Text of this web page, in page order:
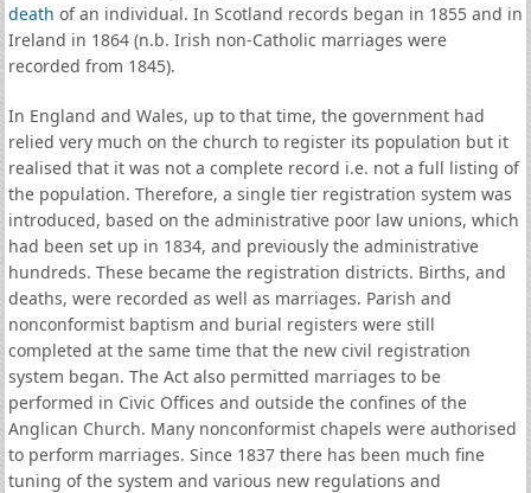
death of an individual. In Scotland records began in 1855 and in
Ireland in 1864 (n.b. Irish non-Catholic marriages were
recorded from 1845).
In England and Wales, up to that time, the government had
relied very much on the church to register its population but it
realised that it was not a complete record i.e. not a full listing of
the population. Therefore, a single tier registration system was
introduced, based on the administrative poor law unions, which
had been set up in 1834, and previously the administrative
hundreds. These became the registration districts. Births, and
deaths, were recorded as well as marriages. Parish and
nonconformist baptism and burial registers were still
completed at the same time that the new civil registration
system began. The Act also permitted marriages to be
performed in Civic Offices and outside the confines of the
Anglican Church. Many nonconformist chapels were authorised
to perform marriages. Since 1837 there has been much fine
tuning of the system and various new regulations and